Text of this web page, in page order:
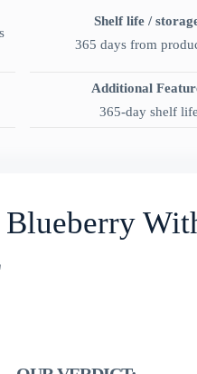
Shelf life /
365 days from
Additional
365-day shelf life